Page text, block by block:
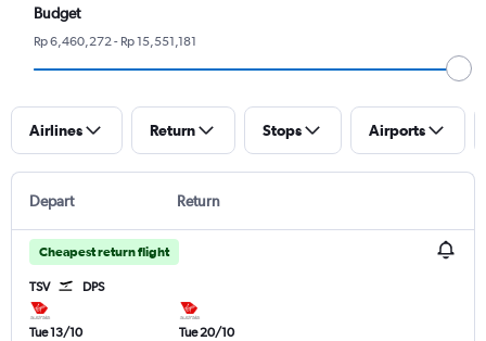
Budget
Rp 6,460,272 - Rp 15,551,181
Airlines Return Stops Airports
Depart Return
Cheapest return flight
TSV DPS
Tue 13/10
Tue 20/10